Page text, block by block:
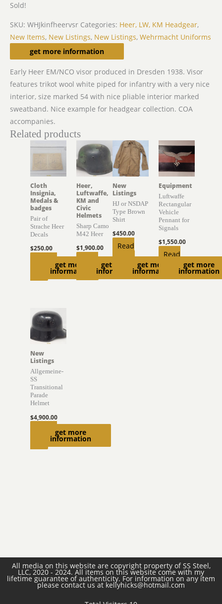
Sold!
SKU: WHJkinfheervsr Categories: Heer, LW, KM Headgear,
New Items, New Listings, New Listings, Wehrmacht Uniforms
get more information
Description
Early Heer EM/NCO visor produced in Dresden 1938. Visor
features trikot wool white piped for infantry with a very nice
interior, size marked 54 with nice pliable interior marked
sweatband. Nice example for headgear collection. COA
accompanies.
Related products
get more
information
Cloth
Insignia,
Medals &
badges
Pair of
Strache Heer
Decals
$250.00
get more
information
Heer,
Luftwaffe,
KM and
Civic
Helmets
Sharp Camo
M42 Heer
$1,900.00
get more
information
New
Listings
HJ or NSDAP
Type Brown
Shirt
$450.00
Read
get more
information
Equipment
Luftwaffe
Rectangular
Vehicle
Pennant for
Signals
$1,550.00
Read
get more
information
New
Listings
Allgemeine-
SS
Transitional
Parade
Helmet
$4,900.00
Add to
All media on this website are copyright property of SS Steel,
LLC, 2020 - 2024. All items on this website come with my
lifetime guarantee of authenticity. For information on any item
please contact us at kellyhicks@hotmail.com